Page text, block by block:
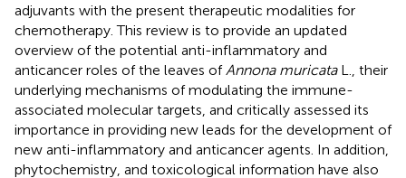
adjuvants with the present therapeutic modalities for
chemotherapy. This review is to provide an updated
overview of the potential anti-inflammatory and
anticancer roles of the leaves of Annona muricataL., their
underlying mechanisms of modulating the immune-
associated molecular targets, and critically assessed its
importance in providing new leads for the development of
new anti-inflammatory and anticancer agents. In addition,
phytochemistry, and toxicological information have also